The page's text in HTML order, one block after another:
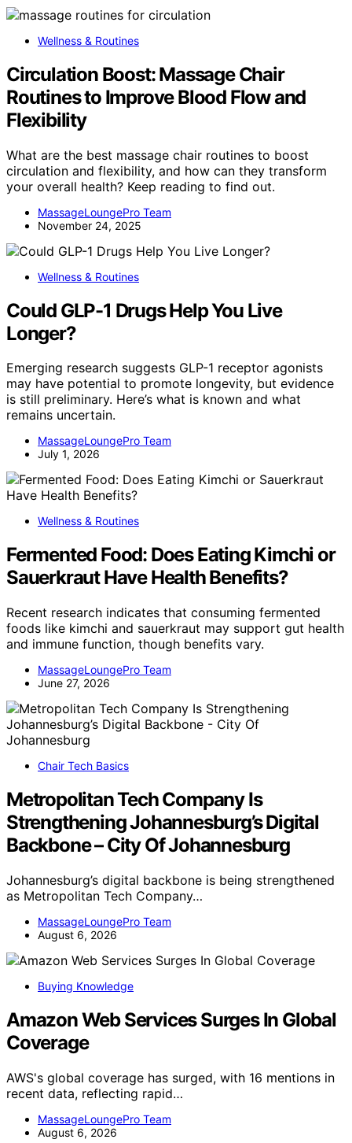
Wellness & Routines
Circulation Boost: Massage Chair
Routines to Improve Blood Flow and
Flexibility
What are the best massage chair routines to boost
circulation and flexibility, and how can they transform
your overall health? Keep reading to find out.
MassageLoungePro Team
November 24, 2025
Wellness & Routines
Could GLP-1 Drugs Help You Live
Longer?
Emerging research suggests GLP-1 receptor agonists
may have potential to promote longevity, but evidence
is still preliminary. Here’s what is known and what
remains uncertain.
MassageLoungePro Team
July 1, 2026
Wellness & Routines
Fermented Food: Does Eating Kimchi or
Sauerkraut Have Health Benefits?
Recent research indicates that consuming fermented
foods like kimchi and sauerkraut may support gut health
and immune function, though benefits vary.
MassageLoungePro Team
June 27, 2026
Chair Tech Basics
Metropolitan Tech Company Is
Strengthening Johannesburg’s Digital
Backbone – City Of Johannesburg
Johannesburg’s digital backbone is being strengthened
as Metropolitan Tech Company…
MassageLoungePro Team
August 6, 2026
Buying Knowledge
Amazon Web Services Surges In Global
Coverage
AWS's global coverage has surged, with 16 mentions in
recent data, reflecting rapid…
MassageLoungePro Team
August 6, 2026